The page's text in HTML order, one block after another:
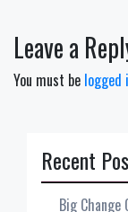
Leave a
You must be logged
Recent
Big